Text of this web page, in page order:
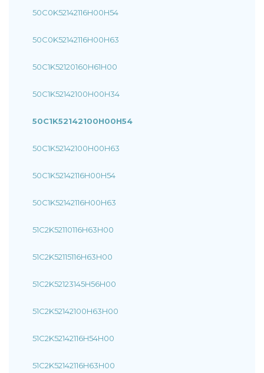
50C0K52142116H00H54
50C0K52142116H00H63
50C1K52120160H61H00
50C1K52142100H00H34
50C1K52142100H00H54
50C1K52142100H00H63
50C1K52142116H00H54
50C1K52142116H00H63
51C2K52110116H63H00
51C2K52115116H63H00
51C2K52123145H56H00
51C2K52142100H63H00
51C2K52142116H54H00
51C2K52142116H63H00